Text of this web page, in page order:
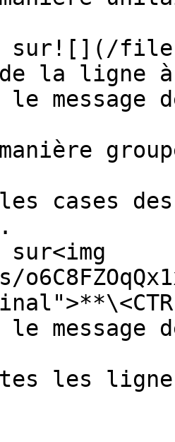
files/
de la ligne
message
les cases
message
les